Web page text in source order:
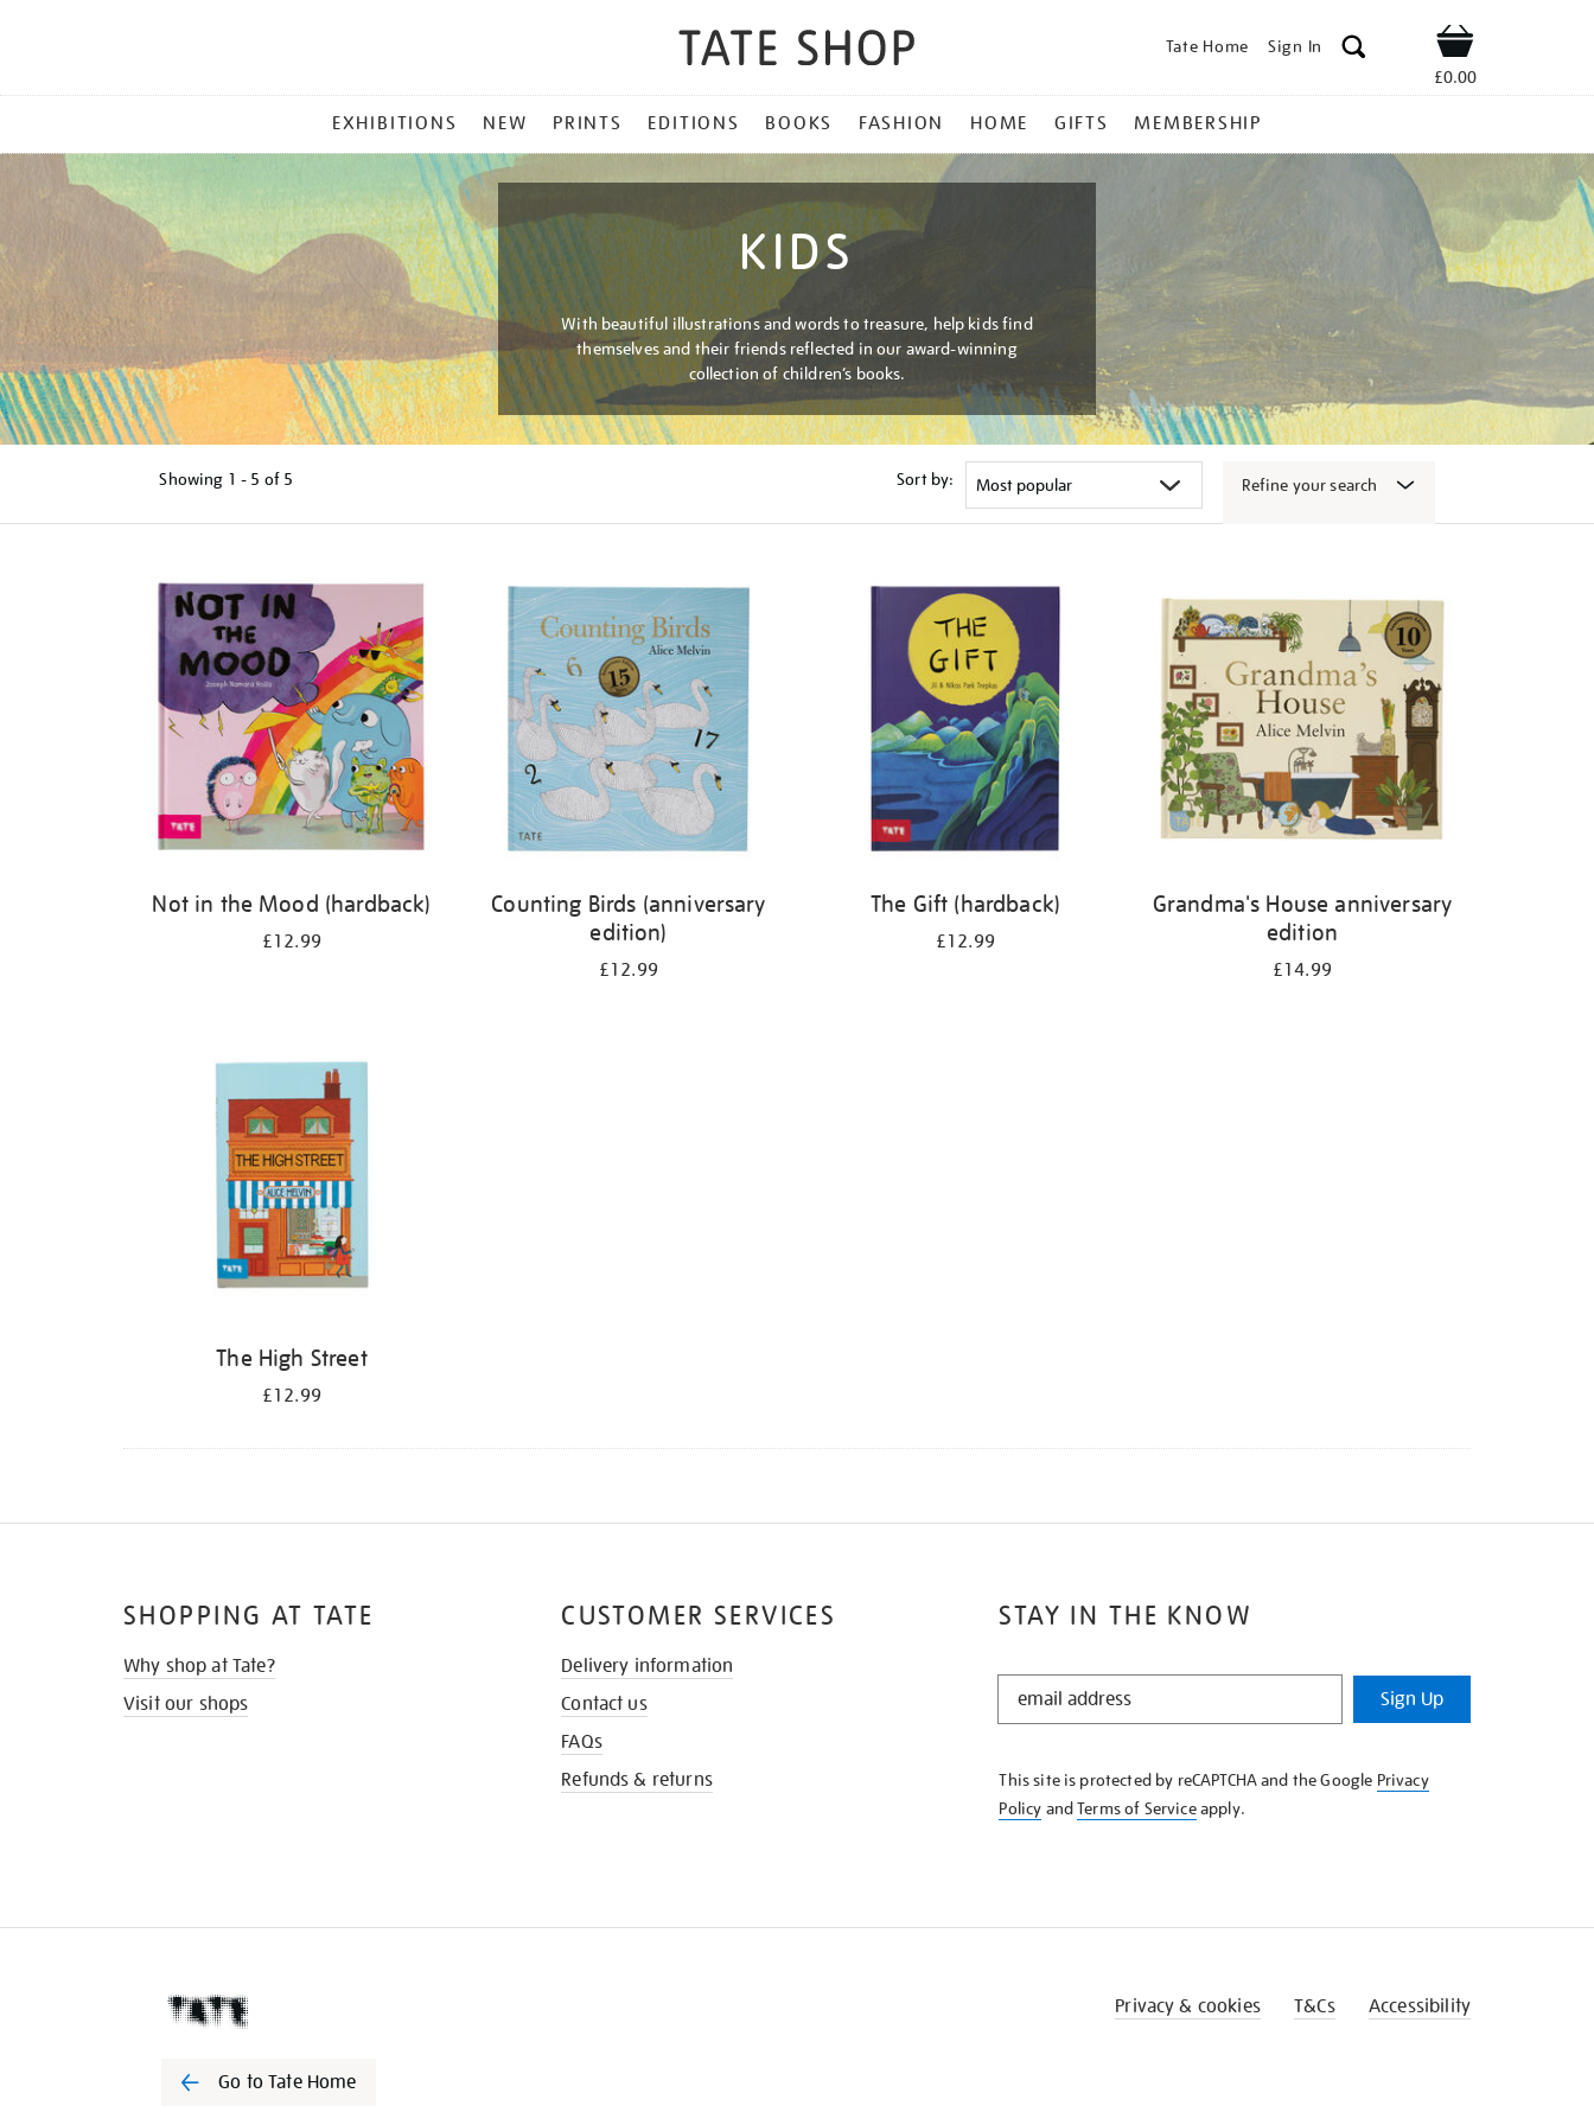
Tate Home Sign In Shop
£0.00
MENU
EXHIBITIONS NEW PRINTS EDITIONS BOOKS FASHION HOME GIFTS MEMBERSHIP
KIDS
With beautiful illustrations and words to treasure, help kids find
themselves and their friends reflected in our award-winning
collection of children’s books.
Showing 1 - 5 of 5 Sort by: Refine your search
Not in the Mood (hardback)
£12.99
Counting Birds (anniversary
edition)
£12.99
The Gift (hardback)
£12.99
Grandma's House anniversary
edition
£14.99
The High Street
£12.99
STAY IN THE KNOW
STAY
KNOW
Sign Up
This site is protected by reCAPTCHA and the Google Privacy
Policy andTerms of Serviceapply.
SHOPPING AT TATE
Why shop at Tate?
Visit our shops
CUSTOMER SERVICES
Delivery information
Contact us
FAQs
Refunds & returns
Go to Tate Home
Privacy & cookies T&Cs Accessibility